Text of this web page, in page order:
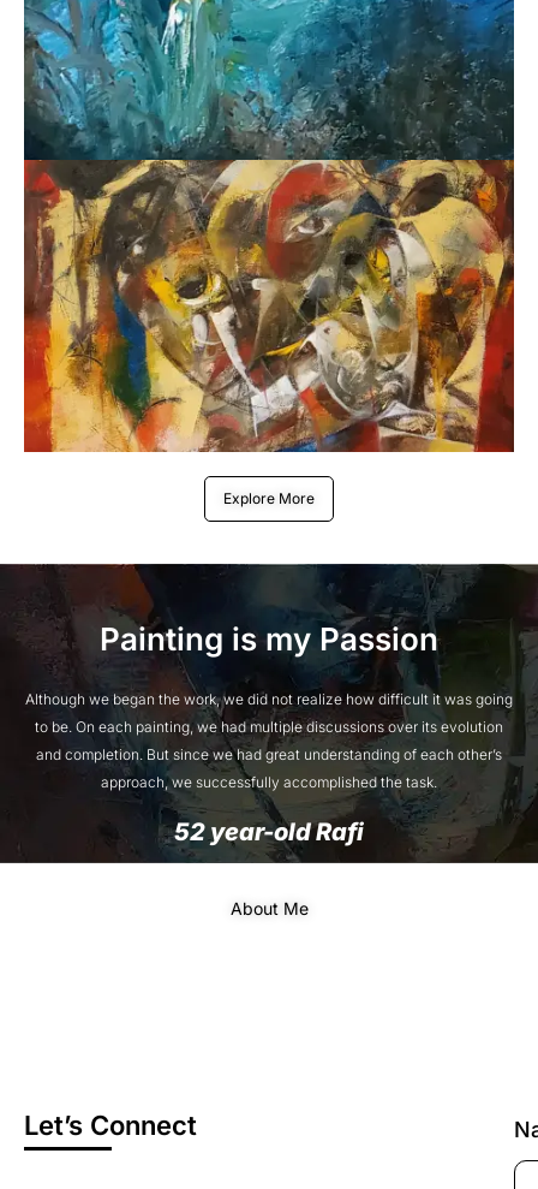
Explore More
Painting is my Passion
Although we began the work, we did not realize how difficult it was going
to be. On each painting, we had multiple discussions over its evolution
and completion. But since we had great understanding of each other’s
approach, we successfully accomplished the task.
52 year-old Rafi
About Me
Let’s Connect